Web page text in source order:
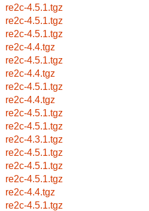
re2c-4.5.1.tgz
re2c-4.5.1.tgz
re2c-4.5.1.tgz
re2c-4.4.tgz
re2c-4.5.1.tgz
re2c-4.4.tgz
re2c-4.5.1.tgz
re2c-4.4.tgz
re2c-4.5.1.tgz
re2c-4.5.1.tgz
re2c-4.3.1.tgz
re2c-4.5.1.tgz
re2c-4.5.1.tgz
re2c-4.5.1.tgz
re2c-4.4.tgz
re2c-4.5.1.tgz